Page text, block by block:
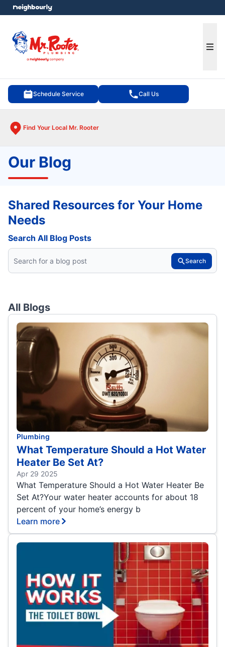
Schedule Service Call Us
Find Your Local Mr. Rooter
menu
Our Blog
Shared Resources for Your Home
Needs
Search All Blog Posts
Search
All Blogs
Plumbing
What Temperature Should a Hot Water
Heater Be Set At?
Apr 29 2025
What Temperature Should a Hot Water Heater Be
Set At?Your water heater accounts for about 18
percent of your home’s energy b
Learn more